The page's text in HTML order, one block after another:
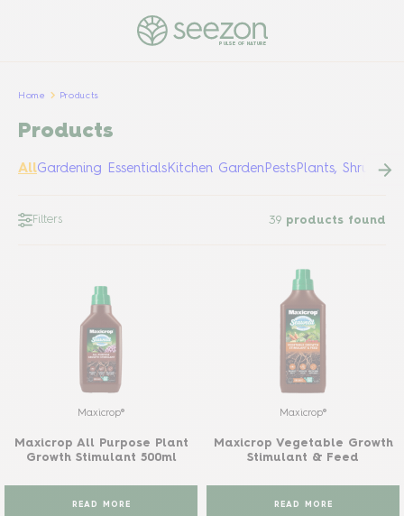
PULSE OF NATURE
Home Products
Products
AllGardening EssentialsKitchen GardenPestsPlants, Shrubs &
Filters 39 products found
Maxicrop®
Maxicrop All Purpose Plant
Growth Stimulant 500ml
READ MORE
Maxicrop®
Maxicrop Vegetable Growth
Stimulant & Feed
READ MORE